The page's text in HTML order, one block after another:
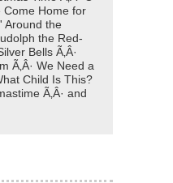
Come Home for
Around the
the Red-
Bells Ã‚Â·
Ã‚Â· We Need a
Child Is This?
Ã‚Â· and